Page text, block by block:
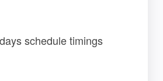
schedule timings